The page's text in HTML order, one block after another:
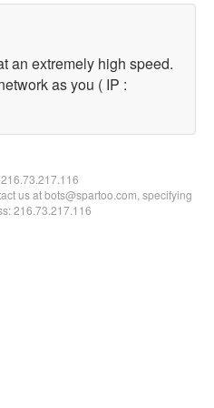
an extremely high speed.
as you ( IP :
216.73.217.116
us at bots@spartoo.com, specifying
216.73.217.116